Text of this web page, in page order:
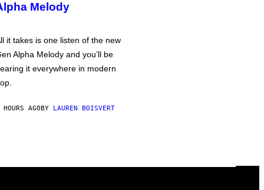
Melody
it takes is one listen of the new
Alpha Melody and you’ll be
it everywhere in modern
AGOBY LAUREN BOISVERT